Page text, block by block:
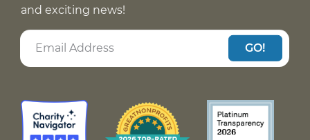
and exciting news!
GO!